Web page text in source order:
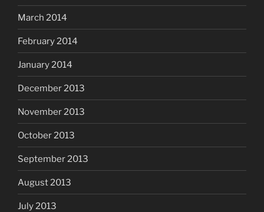
March 2014
February 2014
January 2014
December 2013
November 2013
October 2013
September 2013
August 2013
July 2013